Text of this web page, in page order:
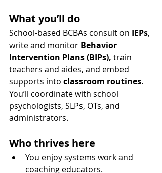
What you’ll do
School-based BCBAs consult on IEPs,
write and monitor Behavior
Intervention Plans (BIPs), train
teachers and aides, and embed
supports into classroom routines.
You’ll coordinate with school
psychologists, SLPs, OTs, and
administrators.
Who thrives here
You enjoy systems work and
coaching educators.